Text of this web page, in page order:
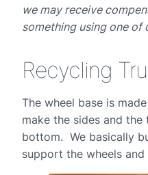
we may receive
something using one of
Recycling
The wheel base is
make the sides and
bottom. We basically
support the wheels